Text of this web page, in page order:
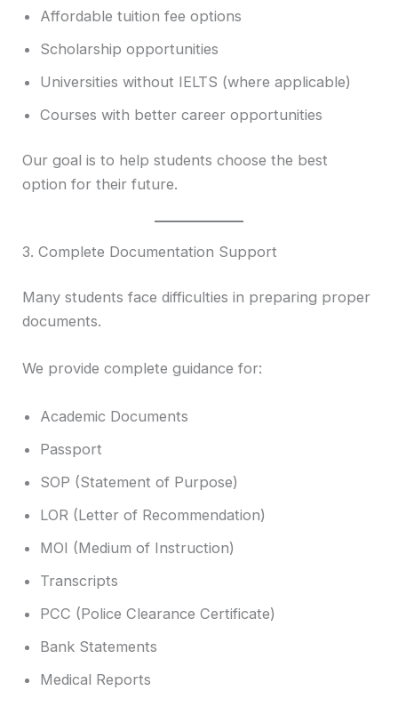
Affordable tuition fee options
Scholarship opportunities
Universities without IELTS (where applicable)
Courses with better career opportunities
Our goal is to help students choose the best
option for their future.
3. Complete Documentation Support
Many students face difficulties in preparing proper
documents.
We provide complete guidance for:
Academic Documents
Passport
SOP (Statement of Purpose)
LOR (Letter of Recommendation)
MOI (Medium of Instruction)
Transcripts
PCC (Police Clearance Certificate)
Bank Statements
Medical Reports